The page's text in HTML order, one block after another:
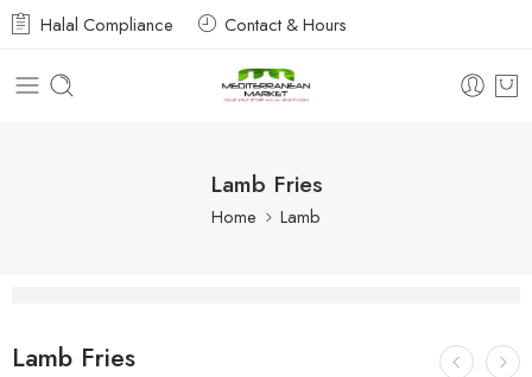
Halal Compliance Contact & Hours
Lamb Fries
Home Lamb
Lamb Fries